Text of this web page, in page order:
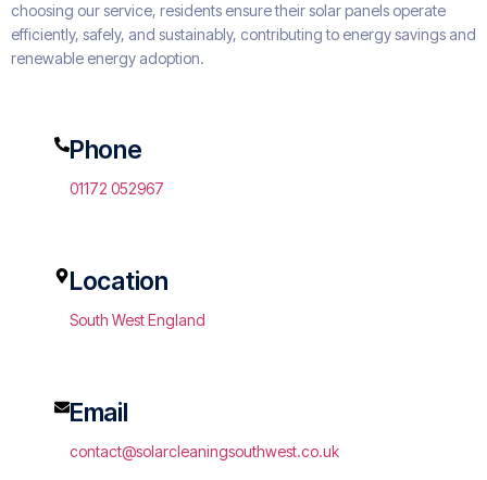
choosing our service, residents ensure their solar panels operate
efficiently, safely, and sustainably, contributing to energy savings and
renewable energy adoption.
Phone
01172 052967
Location
South West England
Email
contact@solarcleaningsouthwest.co.uk